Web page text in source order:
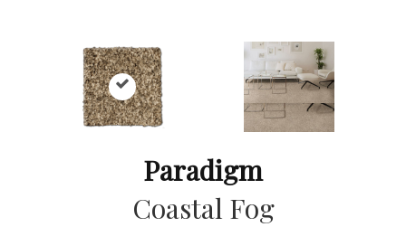
Paradigm
Coastal Fog